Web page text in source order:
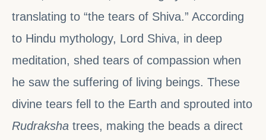
translating to “the tears of Shiva.” According
to Hindu mythology, Lord Shiva, in deep
meditation, shed tears of compassion when
he saw the suffering of living beings. These
divine tears fell to the Earth and sprouted into
Rudraksha trees, making the beads a direct